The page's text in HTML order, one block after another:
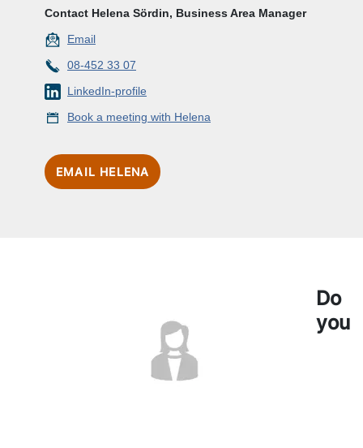
Contact Helena Sördin, Business Area Manager
Email
08-452 33 07
LinkedIn-profile
Book a meeting with Helena
EMAIL HELENA
Do
you